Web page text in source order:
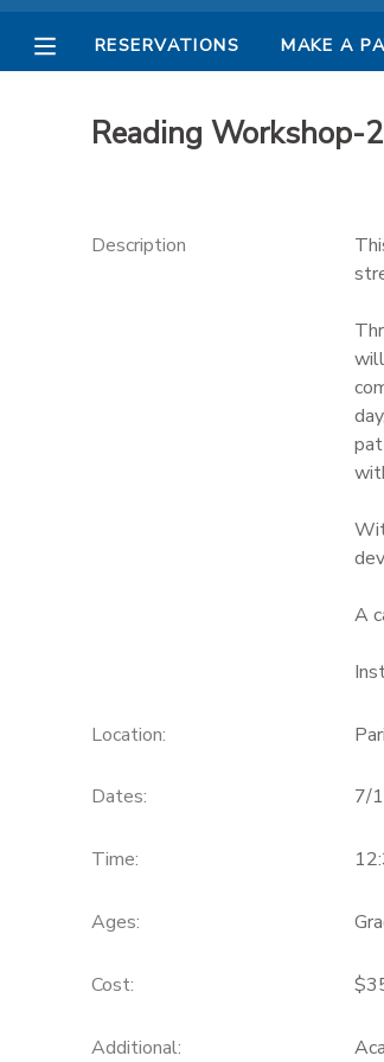
RESERVATIONS MAKE A
Reading Workshop-
Description
A
Location:
Dates: 7/
Time:
Ages:
Cost:
Additional: